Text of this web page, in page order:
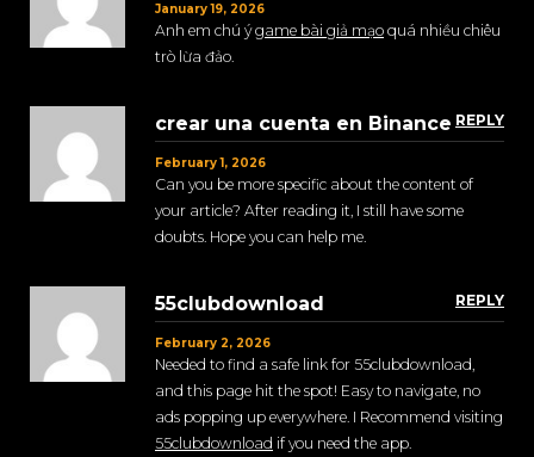
January 19, 2026
Anh em chú ýgame bài giả mạo quá nhiều chiêu
trò lừa đảo.
REPLY
crear una cuenta en Binance
February 1, 2026
Can you be more specific about the content of
your article? After reading it, I still have some
doubts. Hope you can help me.
REPLY
55clubdownload
February 2, 2026
Needed to find a safe link for 55clubdownload,
and this page hit the spot! Easy to navigate, no
ads popping up everywhere. I Recommend visiting
55clubdownload if you need the app.